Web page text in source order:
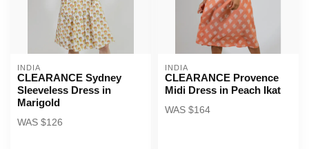
INDIA
CLEARANCE Sydney
Sleeveless Dress in
Marigold
WAS $126
INDIA
CLEARANCE Provence
Midi Dress in Peach Ikat
WAS $164